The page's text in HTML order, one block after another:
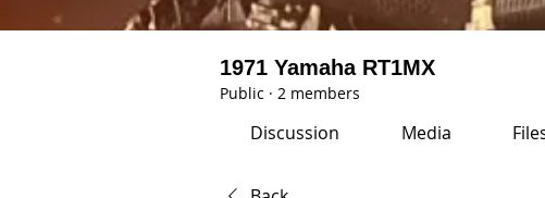
1971 Yamaha RT1MX
Public · 2 members
Discussion Media